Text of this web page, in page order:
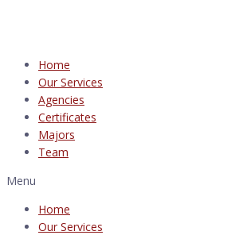
Home
Our Services
Agencies
Certificates
Majors
Team
Menu
Home
Our Services